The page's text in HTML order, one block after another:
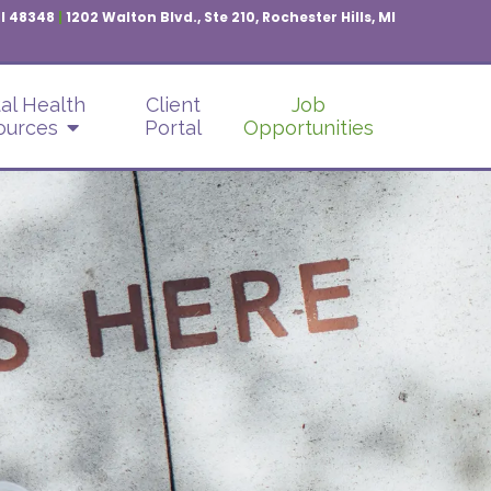
48348 | 1202 Walton Blvd., Ste 210, Rochester Hills, MI
Health
Client
Portal
Job
Opportunities